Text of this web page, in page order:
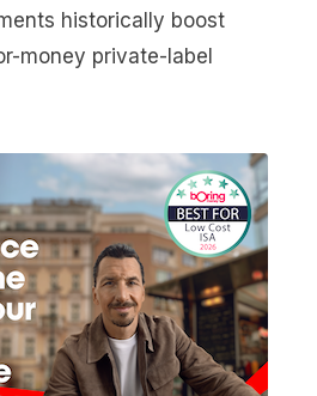
historically boost
money private-label